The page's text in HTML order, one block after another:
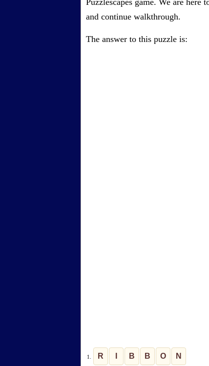
Puzzlescapes game. We are
and continue walkthrough.
The answer to this puzzle is:
1. R B B O N